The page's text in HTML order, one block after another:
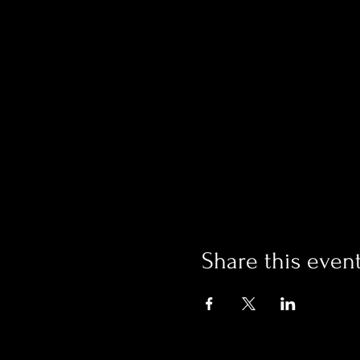
Share this